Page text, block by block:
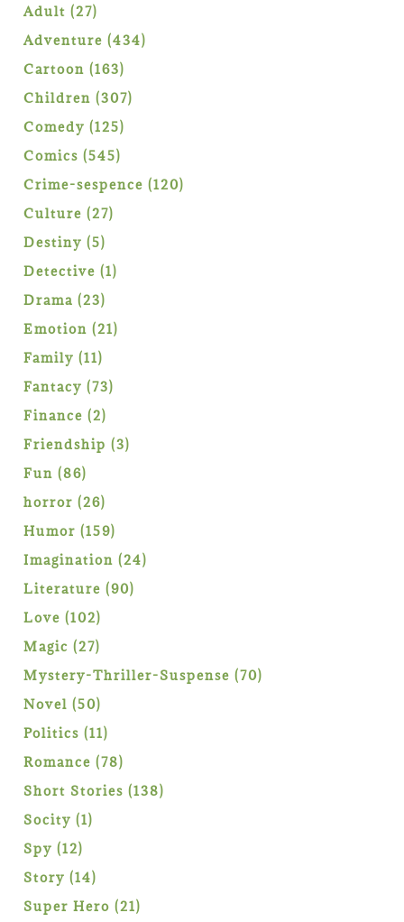
Adult 2727
products
Adventure 434434
Cartoon 163163
products
Children 307307
Comedy 125125
products
Comics 545545
products
Crime-sespence 120120
Culture 2727
Destiny 55
products
Detective 11
Drama 2323
products
Emotion 2121
Family 1111
products
Fantacy 7373
Finance 22
products
Friendship 33
Fun 8686
products
horror 2626
products
Humor 159159
products
Imagination 2424
Literature 9090
Love 102102
products
Magic 2727
products
Mystery-Thriller-Suspense 7070
Novel 5050
products
Politics 1111
products
Romance 7878
products
Short Stories 138138
Socity 11
Spy 1212
products
Story 1414
products
Super Hero 2121